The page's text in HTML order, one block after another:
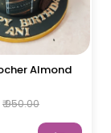
Almond
₹ 950.00